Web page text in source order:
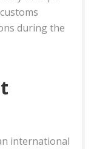
during the
international